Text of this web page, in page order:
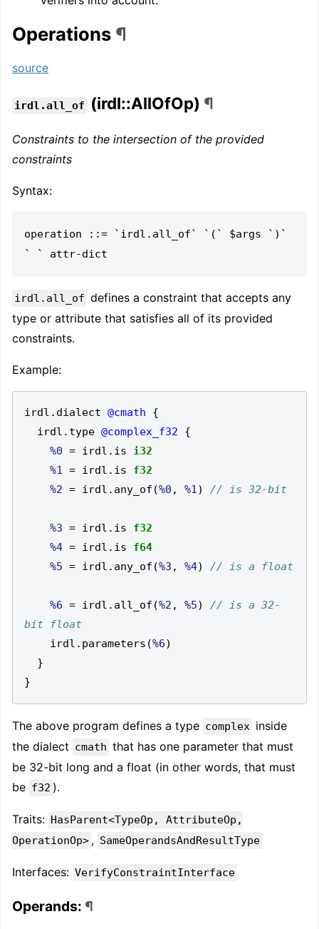
Operations ¶
source
irdl.all_of (irdl::AllOfOp) ¶
Constraints to the intersection of the provided
constraints
Syntax:
operation ::= `irdl.all_of` `(` $args `)`
irdl.all_of defines a constraint that accepts any
type or attribute that satisfies all of its provided
constraints.
Example:
irdl . dialect @cmath
{
  irdl
. type @complex_f32
{
%0 = irdl . is i32
%1 = irdl . is f32
%2 = irdl . any_of (%0 , %1)
%3 = irdl . is f32
%4 = irdl . is f64
%5 = irdl . any_of (%3 , %4)
%6 = irdl . all_of (%2 , %5)
// is a 32-
    irdl
. parameters (%6)
}
}
The above program defines a type complex inside
the dialect cmath that has one parameter that must
be 32-bit long and a float (in other words, that must
be f32 ).
Traits: HasParent<TypeOp, AttributeOp,
OperationOp> , SameOperandsAndResultType
Interfaces: VerifyConstraintInterface
Operands: ¶